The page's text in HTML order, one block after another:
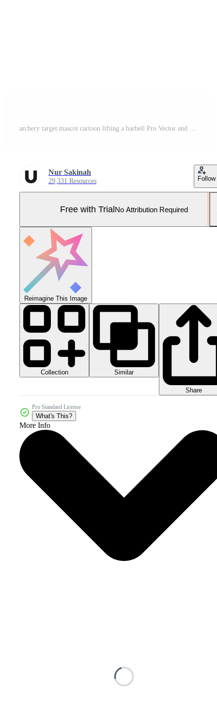
archery target mascot cartoon lifting a barbell Pro Vector and Pro SVG
Nur Sakinah
29,331 Resources Follow
Free with TrialNo Attribution Required
Reimagine This Image
Collection Similar
Share
Pro Standard License
What's This?
More Info